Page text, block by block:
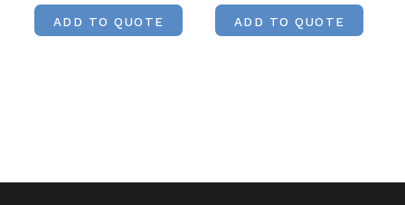
ADD TO QUOTE ADD TO QUOTE